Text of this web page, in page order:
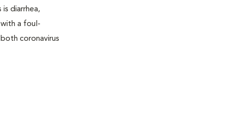
diarrhea,
a foul-
coronavirus